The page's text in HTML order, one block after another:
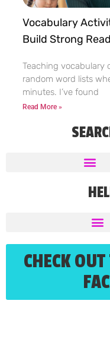
Vocabulary
Build Strong
Teaching vocabulary
random word lists
minutes. I’ve found
Read More »
CHECK